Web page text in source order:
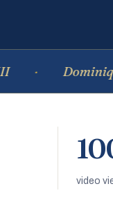
Dominique Eade
video